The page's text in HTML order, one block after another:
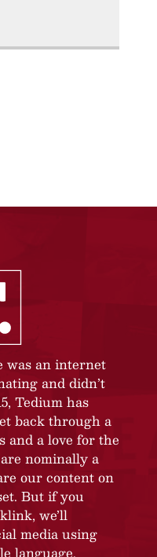
was an internet
and didn’t
Tedium has
back through a
and a love for the
nominally a
our content on
But if you
we’ll
media using